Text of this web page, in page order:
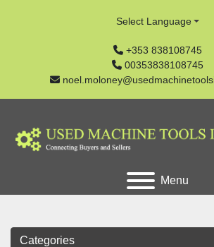
+353 838108745
00353838108745
Select Language
Menu
Categories